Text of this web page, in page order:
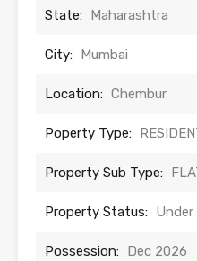
State: Maharashtra
City: Mumbai
Location: Chembur
Poperty Type:
Property Sub Type:
Property Status:
Possession: Dec 2026